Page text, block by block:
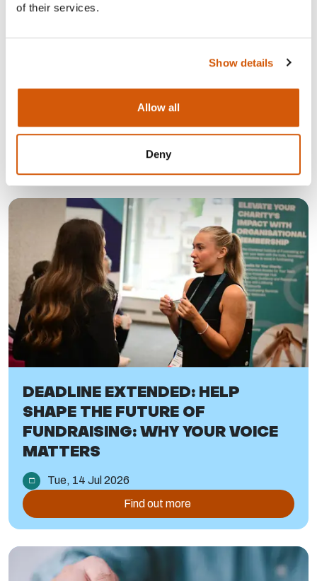
of their services.
Show details
Allow all
Deny
LATEST NEWS
DEADLINE EXTENDED: HELP
SHAPE THE FUTURE OF
FUNDRAISING: WHY YOUR VOICE
MATTERS
Tue, 14 Jul 2026
Find out more